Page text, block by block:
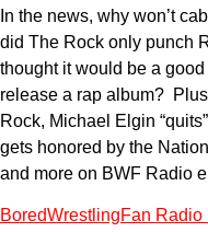
In the news, why won’t
did The Rock only punch
thought it would be a
release a rap album?
Rock, Michael Elgin
gets honored by the
and more on BWF Radio
BoredWrestlingFan